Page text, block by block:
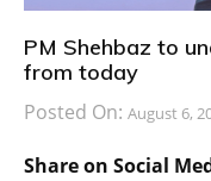
PM Shehbaz to
from today
Posted On: August 6,
Share on Social